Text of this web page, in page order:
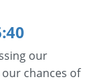
our
chances of